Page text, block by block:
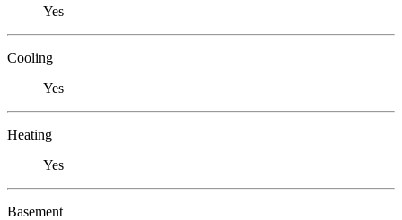
Yes
Cooling
Yes
Heating
Yes
Basement